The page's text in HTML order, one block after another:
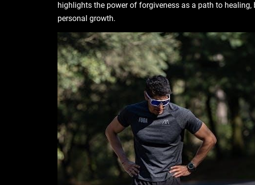
highlights the power of forgiveness as a path to
personal growth.